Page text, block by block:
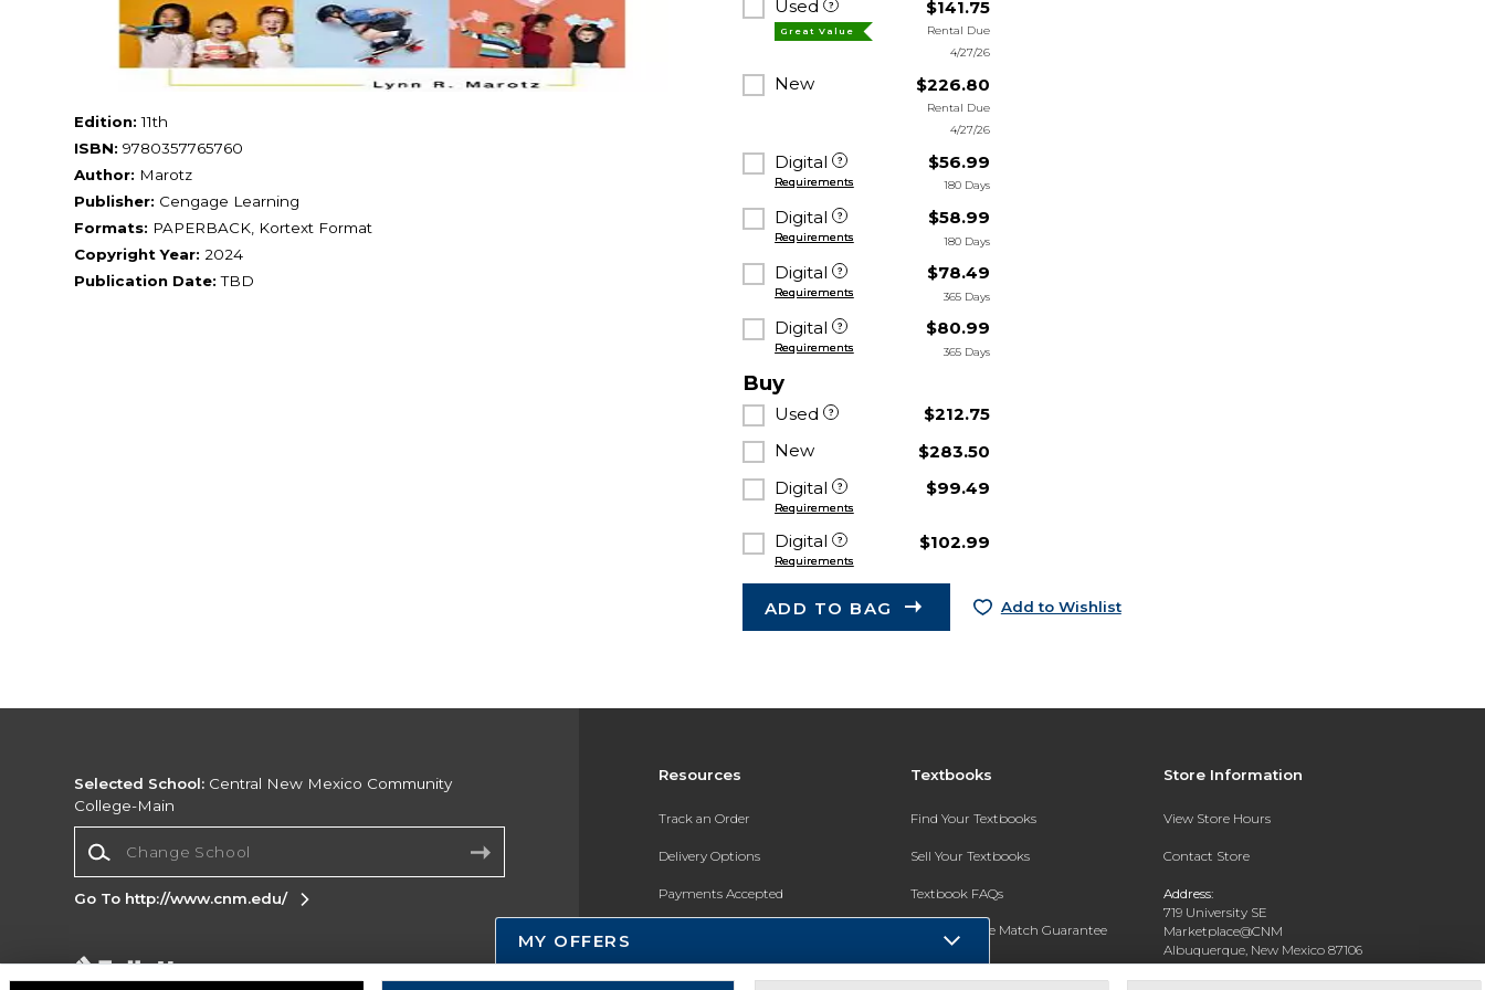
Edition: 11th
ISBN: 9780357765760
Author: Marotz
Publisher: Cengage Learning
Formats: PAPERBACK, Kortext Format
Copyright Year: 2024
Publication Date: TBD
Used
Great Value
$141.75
Rental Due
4/27/26
New $226.80
Rental Due
4/27/26
Digital
Requirements
$56.99
180 Days
Digital
Requirements
$58.99
180 Days
Digital
Requirements
$78.49
365 Days
Digital
Requirements
$80.99
365 Days
Buy
Used
$212.75
New
$283.50
Digital
Requirements
$99.49
Digital
Requirements
$102.99
ADD TO BAG Add to Wishlist
Resources
Track an Order
Delivery Options
Payments Accepted
Gift Cards
Textbooks
Find Your Textbooks
Sell Your Textbooks
Textbook FAQs
In-Store Price Match Guarantee
Register for Text Rental
Store Information
View Store Hours
Contact Store
Address:
719 University SE
Marketplace@CNM
Albuquerque, New Mexico 87106
Selected School: Central New Mexico Community
College-Main
Go To http://www.cnm.edu/
Corporate Information
MY OFFERS